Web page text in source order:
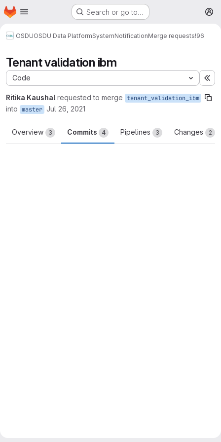
Skip to main content
Homepage Search or go to…
OSDUOSDU Data PlatformSystemNotificationMerge requests!96
Tenant validation ibm
Code
Ritika Kaushal requested to merge tenant_validation_ibm
into master Jul 26, 2021
Overview 3 Commits 4 Pipelines 3 Changes 2